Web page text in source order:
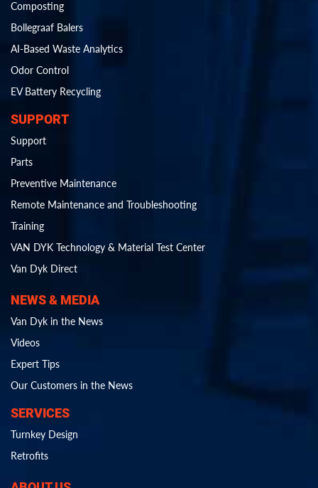
Composting
Bollegraaf Balers
AI-Based Waste Analytics
Odor Control
EV Battery Recycling
SUPPORT
Support
Parts
Preventive Maintenance
Remote Maintenance and Troubleshooting
Training
VAN DYK Technology & Material Test Center
Van Dyk Direct
NEWS & MEDIA
Van Dyk in the News
Videos
Expert Tips
Our Customers in the News
SERVICES
Turnkey Design
Retrofits